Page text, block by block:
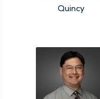
Quincy